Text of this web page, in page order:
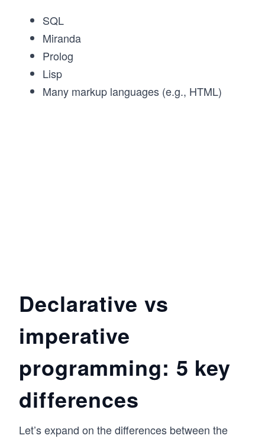
SQL
Miranda
Prolog
Lisp
Many markup languages (e.g., HTML)
Declarative vs
imperative
programming: 5 key
differences
Let’s expand on the differences between the